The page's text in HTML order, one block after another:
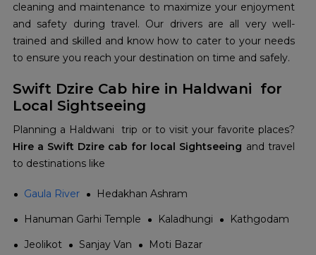
cleaning and maintenance to maximize your enjoyment
and safety during travel. Our drivers are all very well-
trained and skilled and know how to cater to your needs
to ensure you reach your destination on time and safely.
Swift Dzire Cab hire in Haldwani for
Local Sightseeing
Planning a Haldwani trip or to visit your favorite places?
Hire a Swift Dzire cab for local Sightseeing and travel
to destinations like
Gaula River
Hedakhan Ashram
Hanuman Garhi Temple
Kaladhungi
Kathgodam
Jeolikot
Sanjay Van
Moti Bazar